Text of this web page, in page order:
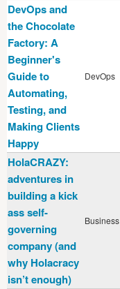
DevOps and
the Chocolate
Factory: A
Beginner's
Guide to
Automating,
Testing, and
Making Clients
Happy
DevOps
HolaCRAZY:
adventures in
building a kick
ass self-
governing
company (and
why Holacracy
isn’t enough)
Business